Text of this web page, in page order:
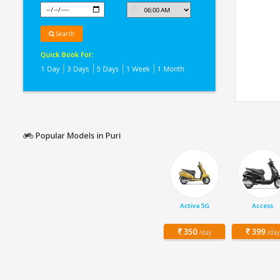
Search
Quick Book For:
1 Day
3 Days 5 Days 1 Week 1 Month
Popular Models in Puri
Activa 5G
350 /day
Access
399 /day